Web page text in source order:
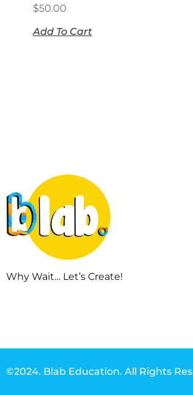
$50.00
Add To Cart
Why Wait… Let’s Create!
©2024. Blab Education. All Rights